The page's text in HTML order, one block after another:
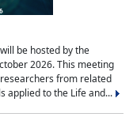
be hosted by the
2026. This meeting
from related
applied to the Life and...